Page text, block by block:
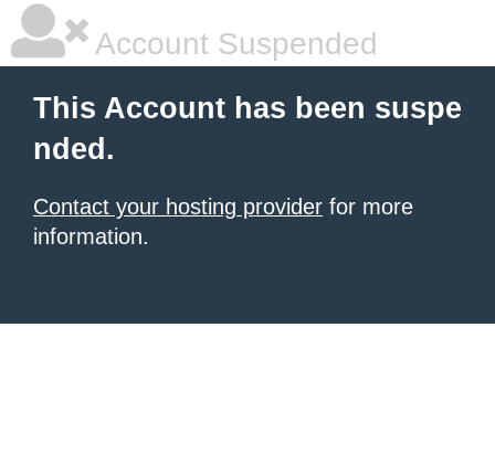
Account Suspended
This Account has been suspe
nded.
Contact your hosting provider for more
information.